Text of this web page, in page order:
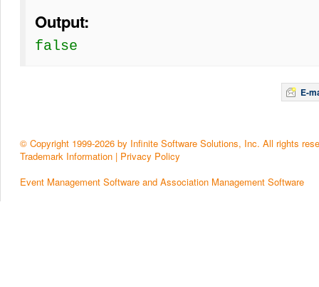
Output:
false
E-
© Copyright 1999-2026 by Infinite Software Solutions, Inc. All rights
Trademark Information | Privacy Policy
Event Management Software and Association Management Software